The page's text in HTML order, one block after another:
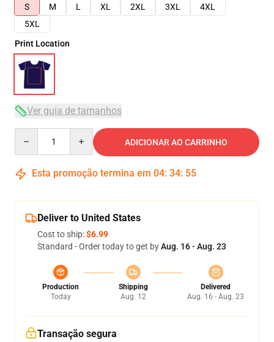
S
M L XL 2XL 3XL
4XL
5XL
Print Location
Ver guia de tamanhos
ADICIONAR AO CARRINHO
Esta promoção termina em 04: 34: 54
Deliver to United States
Cost to ship:$6.99
Standard - Order today to get byAug. 16 - Aug. 23
Production
Today
Shipping
Aug. 12
Delivered
Aug. 16 - Aug. 23
Transação segura